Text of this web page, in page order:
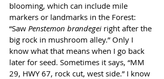
blooming, which can include mile
markers or landmarks in the Forest:
“Saw Penstemon brandegei right after the
big rock in mushroom alley.” Only I
know what that means when I go back
later for seed. Sometimes it says, “MM
29, HWY 67, rock cut, west side.” I know